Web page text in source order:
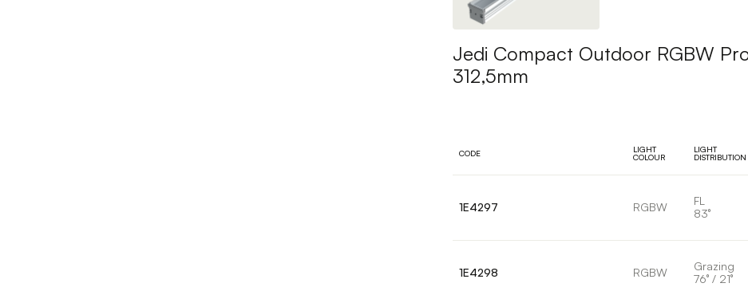
Jedi Compact Outdoor RGBW
312,5mm
CODE
LIGHT
COLOUR
LIGHT
DISTRIBUTION
1E4297 RGBW
FL
83°
1E4298 RGBW
Grazing
76° / 21°